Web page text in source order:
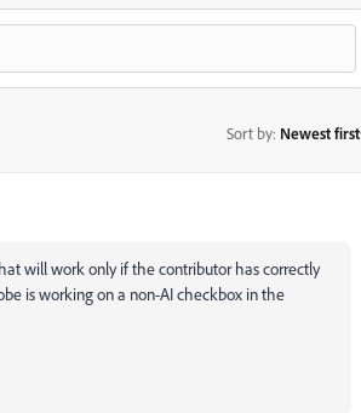
Sort by: Newest first
will work only if the contributor has correctly
is working on a non-AI checkbox in the